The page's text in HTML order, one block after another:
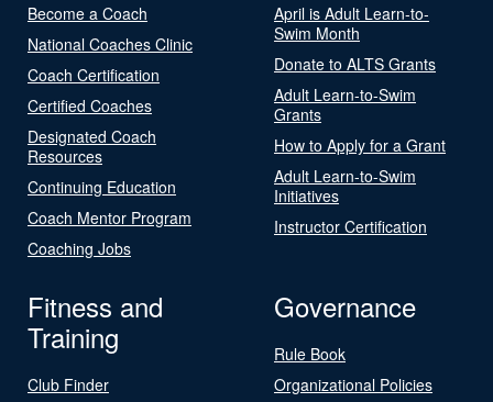
Become a Coach
National Coaches Clinic
Coach Certification
Certified Coaches
Designated Coach
Resources
Continuing Education
Coach Mentor Program
Coaching Jobs
April is Adult Learn-to-
Swim Month
Donate to ALTS Grants
Adult Learn-to-Swim
Grants
How to Apply for a Grant
Adult Learn-to-Swim
Initiatives
Instructor Certification
Fitness and
Training
Club Finder
Governance
Rule Book
Organizational Policies